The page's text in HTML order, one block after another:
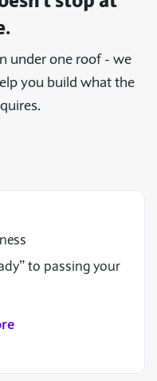
under one roof - we
you build what the
to passing your